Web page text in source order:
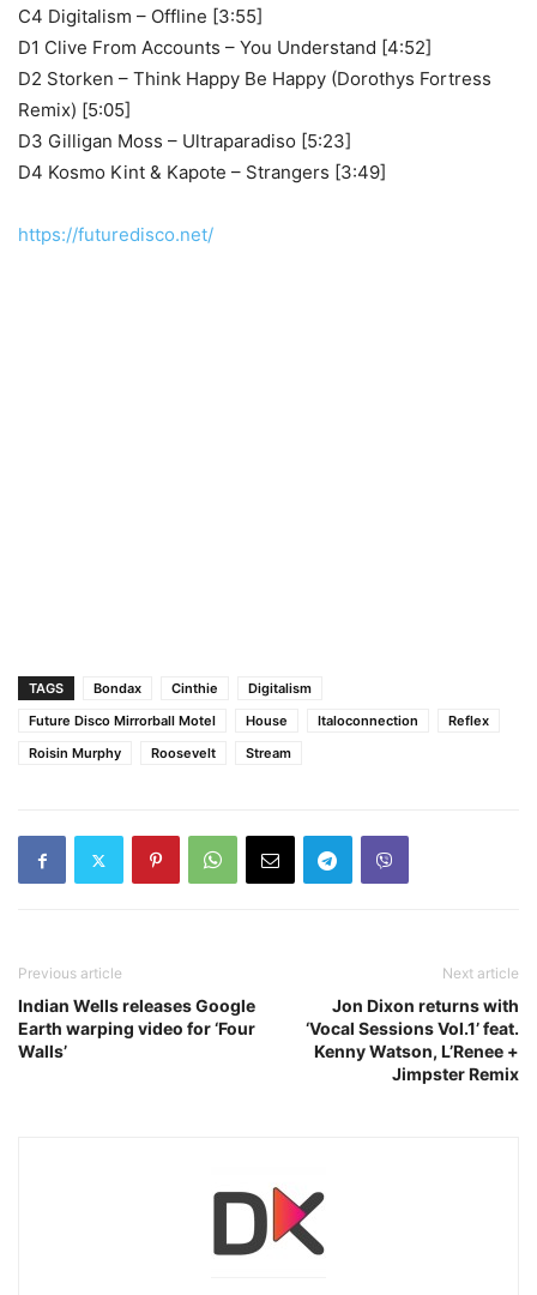
C4 Digitalism – Offline [3:55]
D1 Clive From Accounts – You Understand [4:52]
D2 Storken – Think Happy Be Happy (Dorothys Fortress
Remix) [5:05]
D3 Gilligan Moss – Ultraparadiso [5:23]
D4 Kosmo Kint & Kapote – Strangers [3:49]
https://futuredisco.net/
TAGS Bondax Cinthie
Digitalism
Future Disco Mirrorball Motel
House Italoconnection
Reflex
Roisin Murphy
Roosevelt Stream
Previous article
Indian Wells releases Google
Earth warping video for ‘Four
Walls’
Next article
Jon Dixon returns with
‘Vocal Sessions Vol.1’ feat.
Kenny Watson, L’Renee +
Jimpster Remix